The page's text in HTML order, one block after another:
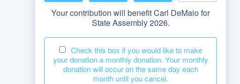
Your contribution will benefit Carl DeMaio for
State Assembly 2026.
Check this box if you would like to make
your donation a monthly donation. Your monthly
donation will occur on the same day each
month until you cancel.